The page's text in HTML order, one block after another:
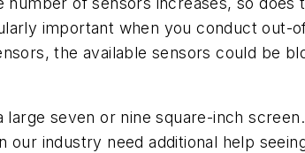
important when you conduct out-
the available sensors could be
seven or nine square-inch
industry need additional help